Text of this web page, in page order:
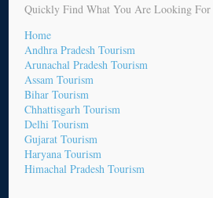
Quickly Find What You Are Looking For
Home
Andhra Pradesh Tourism
Arunachal Pradesh Tourism
Assam Tourism
Bihar Tourism
Chhattisgarh Tourism
Delhi Tourism
Gujarat Tourism
Haryana Tourism
Himachal Pradesh Tourism